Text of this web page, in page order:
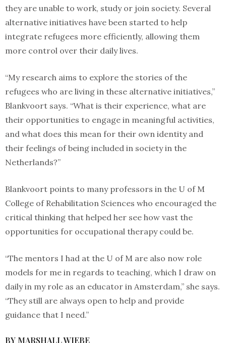
they are unable to work, study or join society. Several
alternative initiatives have been started to help
integrate refugees more efficiently, allowing them
more control over their daily lives.
“My research aims to explore the stories of the
refugees who are living in these alternative initiatives,”
Blankvoort says. “What is their experience, what are
their opportunities to engage in meaningful activities,
and what does this mean for their own identity and
their feelings of being included in society in the
Netherlands?”
Blankvoort points to many professors in the U of M
College of Rehabilitation Sciences who encouraged the
critical thinking that helped her see how vast the
opportunities for occupational therapy could be.
“The mentors I had at the U of M are also now role
models for me in regards to teaching, which I draw on
daily in my role as an educator in Amsterdam,” she says.
“They still are always open to help and provide
guidance that I need.”
BY MARSHALL WIEBE